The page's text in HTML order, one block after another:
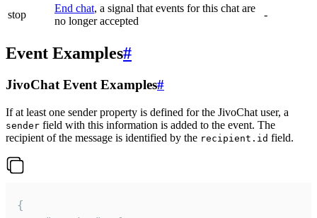
stop
End chat, a signal that events for this chat are
no longer accepted
-
Event Examples#
JivoChat Event Examples#
If at least one sender property is defined for the JivoChat user, a
sender field with this information is added to the event. The
recipient of the message is identified by the recipient.id field.
{